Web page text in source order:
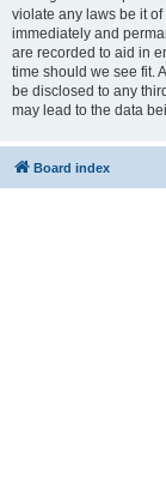
violate any laws be it
immediately and
are recorded to aid in
time should we see fit.
be disclosed to any
may lead to the data
Board index